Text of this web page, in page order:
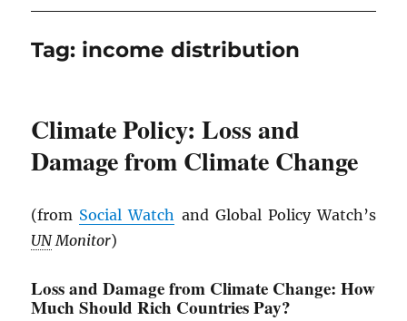
Tag: income distribution
Climate Policy: Loss and
Damage from Climate Change
(from Social Watch and Global Policy Watch’s
UNMonitor)
Loss and Damage from Climate Change: How
Much Should Rich Countries Pay?